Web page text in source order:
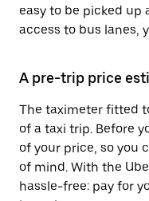
easy to be picked up
access to bus lanes,
A pre-trip price
The taximeter fitted
of a taxi trip. Before
of your price, so you
of mind. With the
hassle-free: pay for